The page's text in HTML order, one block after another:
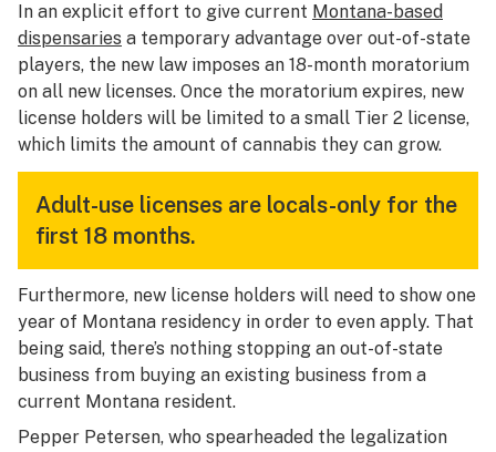
In an explicit effort to give current Montana-based
dispensaries a temporary advantage over out-of-state
players, the new law imposes an 18-month moratorium
on all new licenses. Once the moratorium expires, new
license holders will be limited to a small Tier 2 license,
which limits the amount of cannabis they can grow.
Adult-use licenses are locals-only for the
first 18 months.
Furthermore, new license holders will need to show one
year of Montana residency in order to even apply. That
being said, there’s nothing stopping an out-of-state
business from buying an existing business from a
current Montana resident.
Pepper Petersen, who spearheaded the legalization